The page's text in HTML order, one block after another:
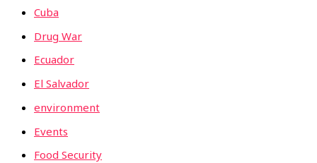
Cuba
Drug War
Ecuador
El Salvador
environment
Events
Food Security